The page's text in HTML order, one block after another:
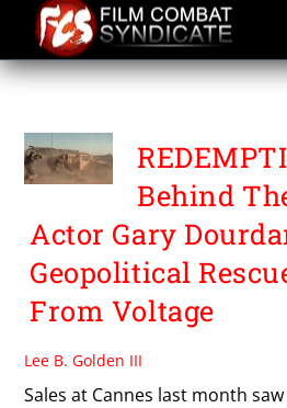
content
SAMY NACERI
Behind
Actor Gary
Geopolitical
From Voltage
Lee B. Golden III
Sales at Cannes last month